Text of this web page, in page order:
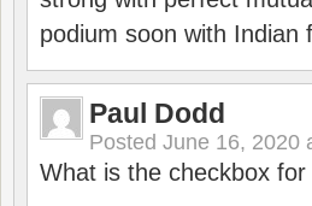
podium soon with Indian
Paul Dodd
Posted June 16, 2020
What is the checkbox